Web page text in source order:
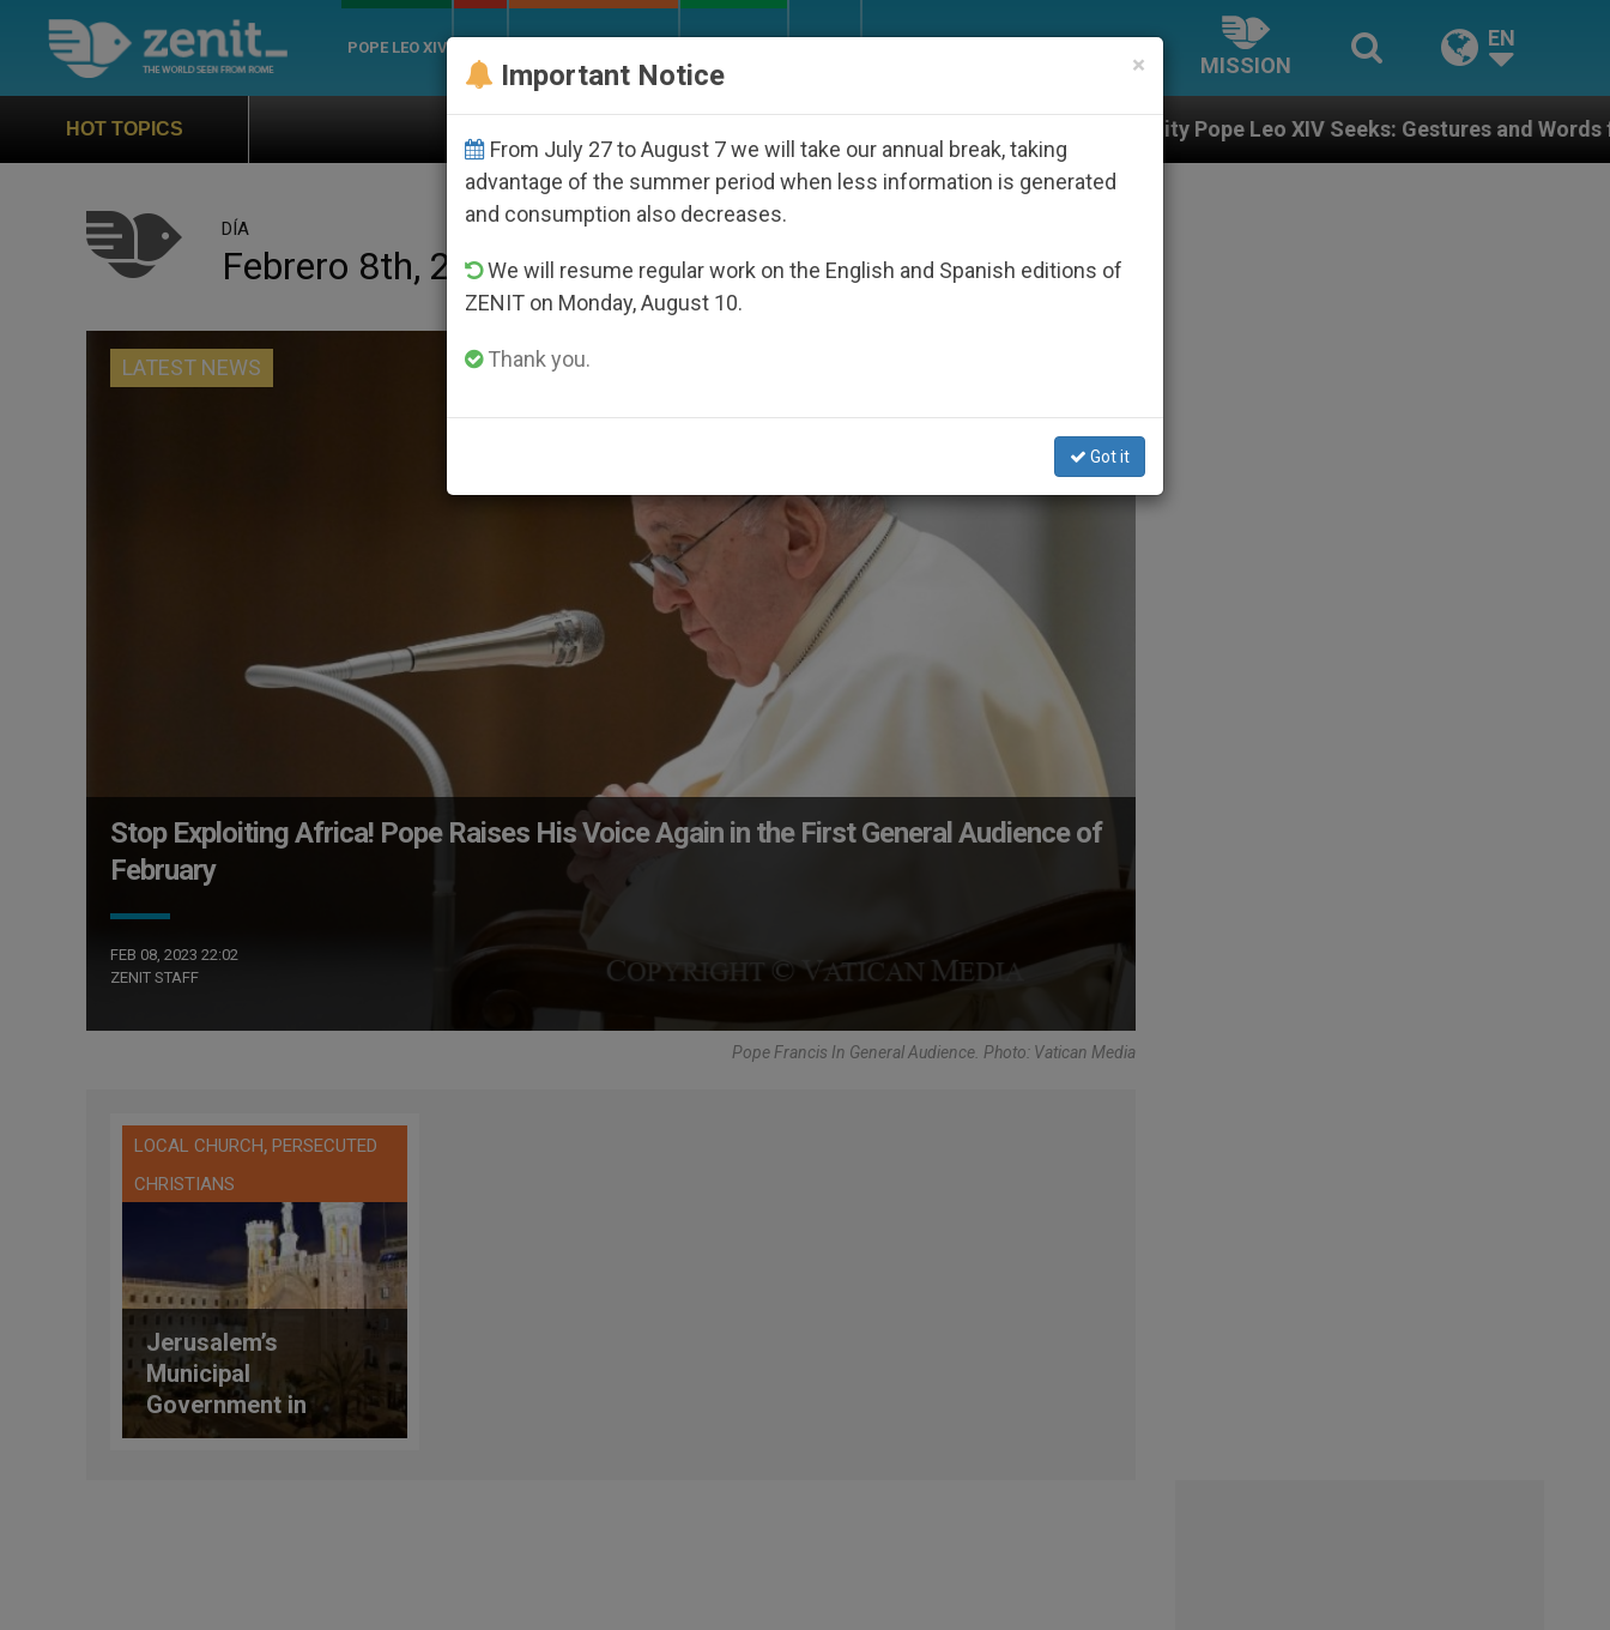
POPE LEO XIV
MISSION
EN
HOT TOPICS Against the Unity Pope Leo XIV Seeks: Gestures and Words from Bishops That
DÍA
Febrero 8th, 2023
LATEST NEWS
Stop Exploiting Africa! Pope Raises His Voice Again in the First General Audience of
February
FEB 08, 2023 22:02
ZENIT STAFF
Pope Francis In General Audience. Photo: Vatican Media
LOCAL CHURCH, PERSECUTED
CHRISTIANS
Jerusalem’s
Municipal
Government in
Conflict with the
×
Important Notice
From July 27 to August 7 we will take our annual break, taking
advantage of the summer period when less information is generated
and consumption also decreases.
We will resume regular work on the English and Spanish editions of
ZENIT on Monday, August 10.
Thank you.
Got it